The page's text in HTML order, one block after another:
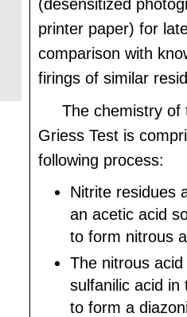
(desensitized
printer paper) for
comparison with
firings of similar
The chemistry of
Griess Test is
following process:
Nitrite residues
an acetic acid
to form nitrous
The nitrous
sulfanilic acid
to form a